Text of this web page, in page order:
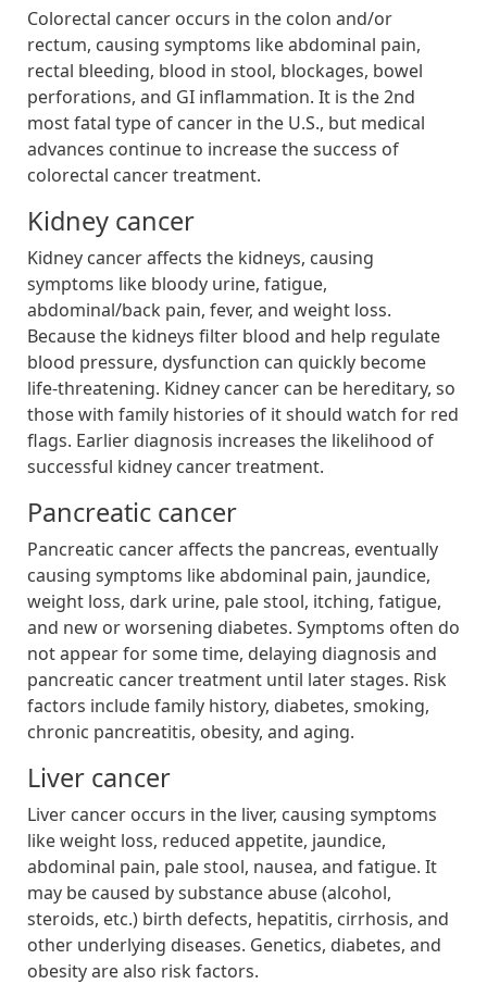
Colorectal cancer occurs in the colon and/or
rectum, causing symptoms like abdominal pain,
rectal bleeding, blood in stool, blockages, bowel
perforations, and GI inflammation. It is the 2nd
most fatal type of cancer in the U.S., but medical
advances continue to increase the success of
colorectal cancer treatment.
Kidney cancer
Kidney cancer affects the kidneys, causing
symptoms like bloody urine, fatigue,
abdominal/back pain, fever, and weight loss.
Because the kidneys filter blood and help regulate
blood pressure, dysfunction can quickly become
life-threatening. Kidney cancer can be hereditary, so
those with family histories of it should watch for red
flags. Earlier diagnosis increases the likelihood of
successful kidney cancer treatment.
Pancreatic cancer
Pancreatic cancer affects the pancreas, eventually
causing symptoms like abdominal pain, jaundice,
weight loss, dark urine, pale stool, itching, fatigue,
and new or worsening diabetes. Symptoms often do
not appear for some time, delaying diagnosis and
pancreatic cancer treatment until later stages. Risk
factors include family history, diabetes, smoking,
chronic pancreatitis, obesity, and aging.
Liver cancer
Liver cancer occurs in the liver, causing symptoms
like weight loss, reduced appetite, jaundice,
abdominal pain, pale stool, nausea, and fatigue. It
may be caused by substance abuse (alcohol,
steroids, etc.) birth defects, hepatitis, cirrhosis, and
other underlying diseases. Genetics, diabetes, and
obesity are also risk factors.